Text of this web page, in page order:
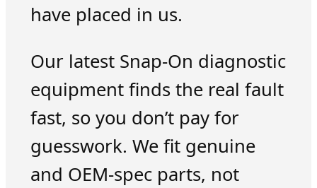
have placed in us.
Our latest Snap-On diagnostic
equipment finds the real fault
fast, so you don’t pay for
guesswork. We fit genuine
and OEM-spec parts, not